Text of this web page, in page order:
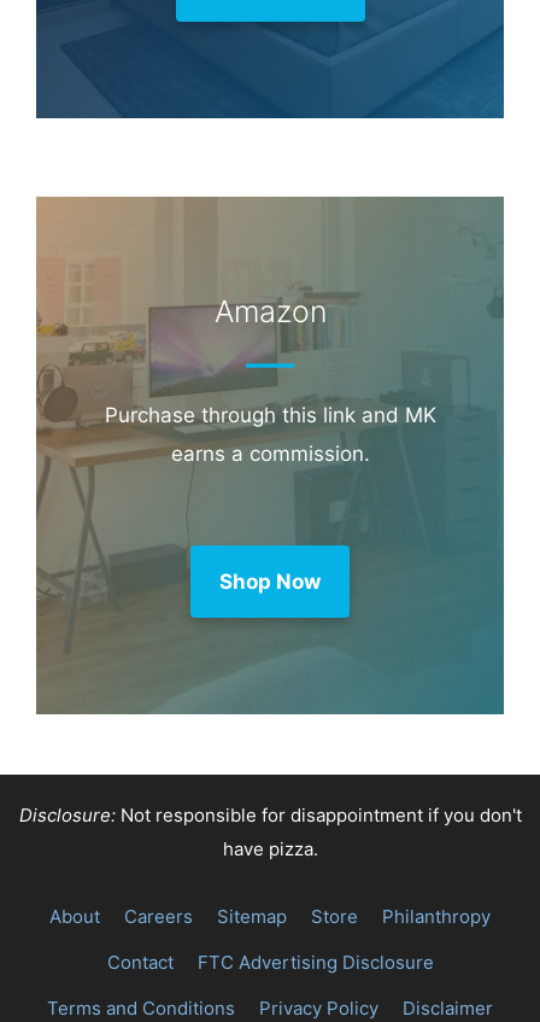
Amazon
Purchase through this link and MK
earns a commission.
Shop Now
Disclosure:Not responsible for disappointment if you don't
have pizza.
About Careers Sitemap Store
Philanthropy
Contact
FTC Advertising Disclosure
Terms and Conditions
Privacy Policy
Disclaimer